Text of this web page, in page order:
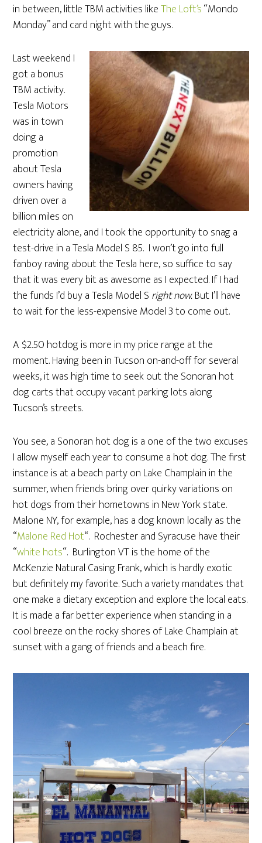
in between, little TBM activities likeThe Loft’s“Mondo
Monday” and card night with the guys.
Last weekend I
got a bonus
TBM activity.
Tesla Motors
was in town
doing a
promotion
about Tesla
owners having
driven over a
billion miles on
electricity alone, and I took the opportunity to snag a
test-drive in a Tesla Model S 85. I won’t go into full
fanboy raving about the Tesla here, so suffice to say
that it was every bit as awesome as I expected. If I had
the funds I’d buy a Tesla Model S right now.But I’ll have
to wait for the less-expensive Model 3 to come out.
A $2.50 hotdog is more in my price range at the
moment. Having been in Tucson on-and-off for several
weeks, it was high time to seek out the Sonoran hot
dog carts that occupy vacant parking lots along
Tucson’s streets.
You see, a Sonoran hot dog is a one of the two excuses
I allow myself each year to consume a hot dog. The first
instance is at a beach party on Lake Champlain in the
summer, when friends bring over quirky variations on
hot dogs from their hometowns in New York state.
Malone NY, for example, has a dog known locally as the
“Malone Red Hot“. Rochester and Syracuse have their
“white hots“. Burlington VT is the home of the
McKenzie Natural Casing Frank, which is hardly exotic
but definitely my favorite. Such a variety mandates that
one make a dietary exception and explore the local eats.
It is made a far better experience when standing in a
cool breeze on the rocky shores of Lake Champlain at
sunset with a gang of friends and a beach fire.